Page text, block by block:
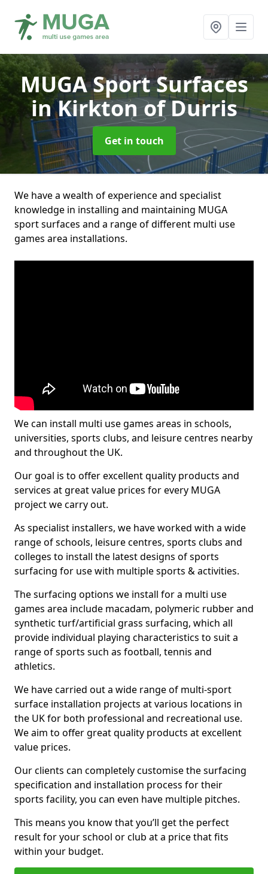
MUGA Sport Surfaces
in Kirkton of Durris
Get in touch
We have a wealth of experience and specialist
knowledge in installing and maintaining MUGA
sport surfaces and a range of different multi use
games area installations.
We can install multi use games areas in schools,
universities, sports clubs, and leisure centres nearby
and throughout the UK.
Our goal is to offer excellent quality products and
services at great value prices for every MUGA
project we carry out.
As specialist installers, we have worked with a wide
range of schools, leisure centres, sports clubs and
colleges to install the latest designs of sports
surfacing for use with multiple sports & activities.
The surfacing options we install for a multi use
games area include macadam, polymeric rubber and
synthetic turf/artificial grass surfacing, which all
provide individual playing characteristics to suit a
range of sports such as football, tennis and
athletics.
We have carried out a wide range of multi-sport
surface installation projects at various locations in
the UK for both professional and recreational use.
We aim to offer great quality products at excellent
value prices.
Our clients can completely customise the surfacing
specification and installation process for their
sports facility, you can even have multiple pitches.
This means you know that you’ll get the perfect
result for your school or club at a price that fits
within your budget.